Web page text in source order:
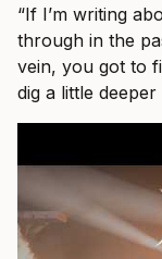
“If I’m writing
through in the
vein, you got to
dig a little